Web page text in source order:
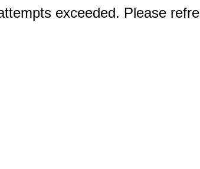
exceeded. Please